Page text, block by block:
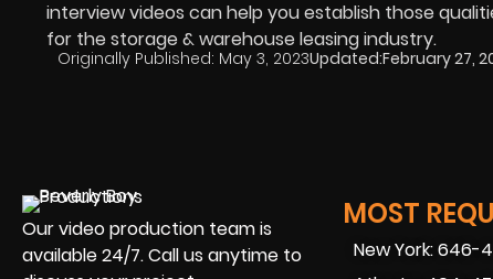
interview videos can help you establish those
for the storage & warehouse leasing industry.
Originally Published: May 3, 2023Updated:February 27,
Our video production team is
available 24/7. Call us anytime to
MOST
New York: 646-